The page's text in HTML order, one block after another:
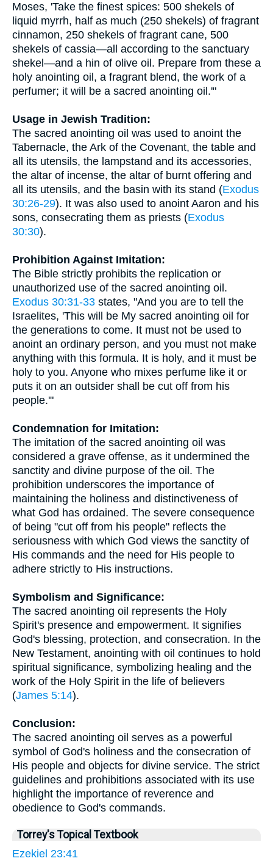
Moses, 'Take the finest spices: 500 shekels of
liquid myrrh, half as much (250 shekels) of fragrant
cinnamon, 250 shekels of fragrant cane, 500
shekels of cassia—all according to the sanctuary
shekel—and a hin of olive oil. Prepare from these a
holy anointing oil, a fragrant blend, the work of a
perfumer; it will be a sacred anointing oil.'"
Usage in Jewish Tradition:
The sacred anointing oil was used to anoint the
Tabernacle, the Ark of the Covenant, the table and
all its utensils, the lampstand and its accessories,
the altar of incense, the altar of burnt offering and
all its utensils, and the basin with its stand (Exodus
30:26-29). It was also used to anoint Aaron and his
sons, consecrating them as priests (Exodus
30:30).
Prohibition Against Imitation:
The Bible strictly prohibits the replication or
unauthorized use of the sacred anointing oil.
Exodus 30:31-33 states, "And you are to tell the
Israelites, 'This will be My sacred anointing oil for
the generations to come. It must not be used to
anoint an ordinary person, and you must not make
anything with this formula. It is holy, and it must be
holy to you. Anyone who mixes perfume like it or
puts it on an outsider shall be cut off from his
people.'"
Condemnation for Imitation:
The imitation of the sacred anointing oil was
considered a grave offense, as it undermined the
sanctity and divine purpose of the oil. The
prohibition underscores the importance of
maintaining the holiness and distinctiveness of
what God has ordained. The severe consequence
of being "cut off from his people" reflects the
seriousness with which God views the sanctity of
His commands and the need for His people to
adhere strictly to His instructions.
Symbolism and Significance:
The sacred anointing oil represents the Holy
Spirit's presence and empowerment. It signifies
God's blessing, protection, and consecration. In the
New Testament, anointing with oil continues to hold
spiritual significance, symbolizing healing and the
work of the Holy Spirit in the life of believers
(James 5:14).
Conclusion:
The sacred anointing oil serves as a powerful
symbol of God's holiness and the consecration of
His people and objects for divine service. The strict
guidelines and prohibitions associated with its use
highlight the importance of reverence and
obedience to God's commands.
Torrey's Topical Textbook
Ezekiel 23:41